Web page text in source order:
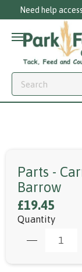
Need help
Parts -
Barrow
£19.45
Quantity